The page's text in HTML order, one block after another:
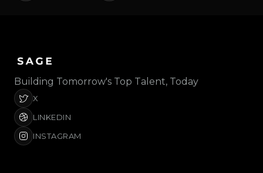
Building Tomorrow's Top Talent, Today
X
LINKEDIN
INSTAGRAM